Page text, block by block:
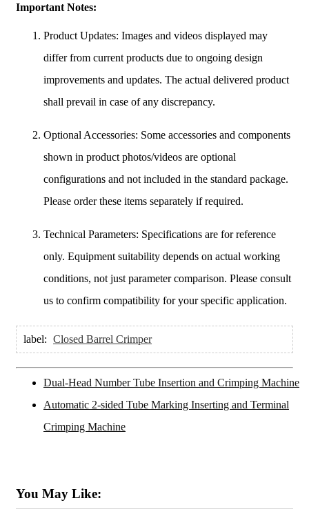
Important Notes:
Product Updates: Images and videos displayed may
differ from current products due to ongoing design
improvements and updates. The actual delivered product
shall prevail in case of any discrepancy.
Optional Accessories: Some accessories and components
shown in product photos/videos are optional
configurations and not included in the standard package.
Please order these items separately if required.
Technical Parameters: Specifications are for reference
only. Equipment suitability depends on actual working
conditions, not just parameter comparison. Please consult
us to confirm compatibility for your specific application.
label: Closed Barrel Crimper
Dual-Head Number Tube Insertion and Crimping Machine
Automatic 2-sided Tube Marking Inserting and Terminal
Crimping Machine
You May Like: